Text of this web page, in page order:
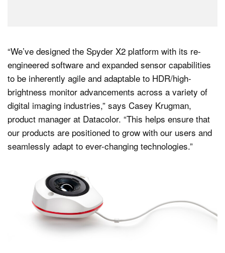
“We’ve designed the Spyder X2 platform with its re-
engineered software and expanded sensor capabilities
to be inherently agile and adaptable to HDR/high-
brightness monitor advancements across a variety of
digital imaging industries,” says Casey Krugman,
product manager at Datacolor. “This helps ensure that
our products are positioned to grow with our users and
seamlessly adapt to ever-changing technologies.”